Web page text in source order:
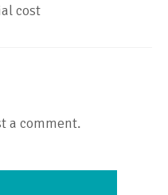
cost
a comment.